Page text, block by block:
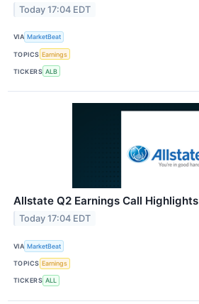
Today 17:04 EDT
VIA MarketBeat
TOPICS Earnings
TICKERS ALB
Allstate Q2 Earnings Call Highlights
Today 17:04 EDT
VIA MarketBeat
TOPICS Earnings
TICKERS ALL